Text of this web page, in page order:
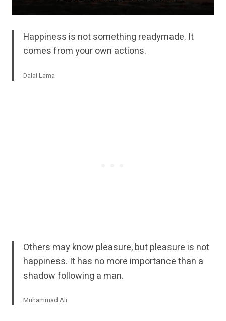
Happiness is not something readymade. It
comes from your own actions.
Dalai Lama
Others may know pleasure, but pleasure is not
happiness. It has no more importance than a
shadow following a man.
Muhammad Ali